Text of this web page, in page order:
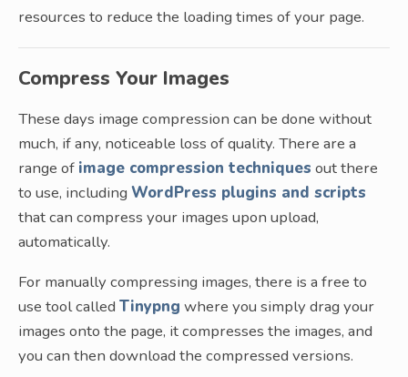
resources to reduce the loading times of your page.
Compress Your Images
These days image compression can be done without
much, if any, noticeable loss of quality. There are a
range of image compression techniques out there
to use, including WordPress plugins and scripts
that can compress your images upon upload,
automatically.
For manually compressing images, there is a free to
use tool called Tinypng where you simply drag your
images onto the page, it compresses the images, and
you can then download the compressed versions.